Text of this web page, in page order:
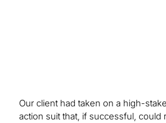
Our client had taken on a high-
action suit that, if successful, could